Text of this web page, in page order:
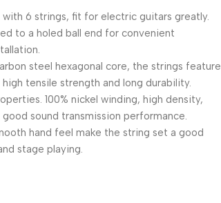
with 6 strings, fit for electric guitars greatly.
to a holed ball end for convenient
steel hexagonal core, the strings feature
tensile strength and long durability.
100% nickel winding, high density,
sound transmission performance.
hand feel make the string set a good
stage playing.